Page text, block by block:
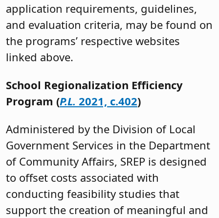
application requirements, guidelines,
and evaluation criteria, may be found on
the programs’ respective websites
linked above.
School Regionalization Efficiency
Program (P.L. 2021, c.402)
Administered by the Division of Local
Government Services in the Department
of Community Affairs, SREP is designed
to offset costs associated with
conducting feasibility studies that
support the creation of meaningful and